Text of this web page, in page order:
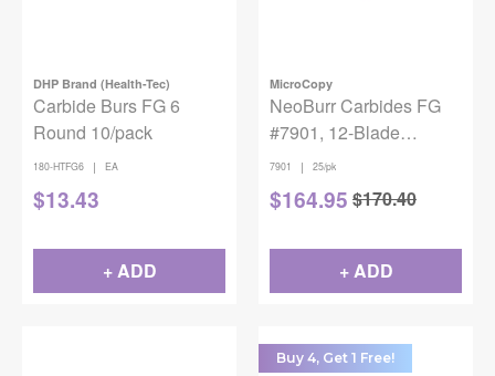
DHP Brand (Health-Tec)
Carbide Burs FG 6
Round 10/pack
180-HTFG6 | EA
$13.43
+ ADD
MicroCopy
NeoBurr Carbides FG
#7901, 12-Blade
Trimming & Finishing
Needle, Flame Shape,
25/Pkg
7901 | 25/pk
$164.95 $170.40
+ ADD
Buy 4, Get 1 Free!